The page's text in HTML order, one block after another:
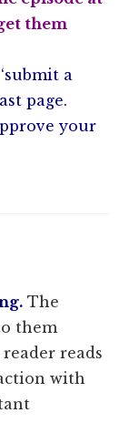
them
a
page.
your
The
them
reads
with